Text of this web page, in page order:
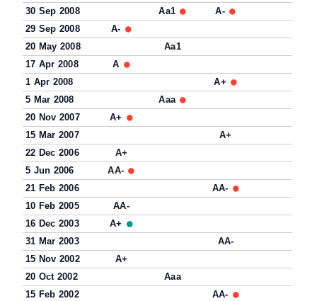
30 Sep 2008
Aa1
A-
29 Sep 2008
A-
20 May 2008
Aa1
17 Apr 2008
A
1 Apr 2008
A+
5 Mar 2008
Aaa
20 Nov 2007
A+
15 Mar 2007
A+
22 Dec 2006
A+
5 Jun 2006
AA-
21 Feb 2006
AA-
10 Feb 2005
AA-
16 Dec 2003
A+
31 Mar 2003
AA-
15 Nov 2002
A+
20 Oct 2002
Aaa
15 Feb 2002
AA-